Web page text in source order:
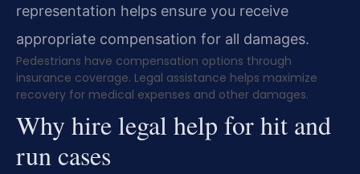
representation helps ensure you receive
appropriate compensation for all damages.
Pedestrians have compensation options through
insurance coverage. Legal assistance helps maximize
recovery for medical expenses and other damages.
Why hire legal help for hit and
run cases